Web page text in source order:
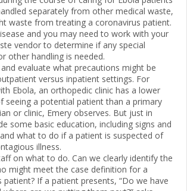
separately from other medical waste,
waste from treating a coronavirus patient.
and you may need to work with your
vendor to determine if any special
other handling is needed.
evaluate what precautions might be
versus inpatient settings. For
Ebola, an orthopedic clinic has a lower
seeing a potential patient than a primary
or clinic, Emery observes. But just in
some basic education, including signs and
what to do if a patient is suspected of
illness.
on what to do. Can we clearly identify the
might meet the case definition for a
patient? If a patient presents, “Do we have